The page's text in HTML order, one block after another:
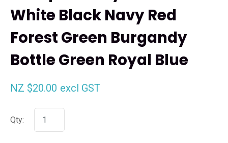
White Black Navy Red
Forest Green Burgandy
Bottle Green Royal Blue
NZ $20.00 excl GST
Qty:
ASK US A
QUESTION